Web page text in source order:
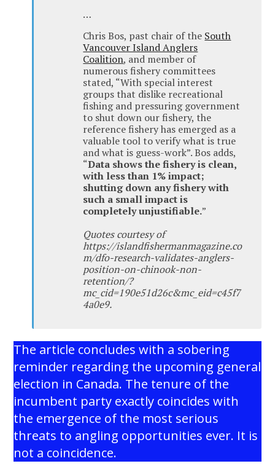
…
Chris Bos, past chair of the South
Vancouver Island Anglers
Coalition, and member of
numerous fishery committees
stated, “With special interest
groups that dislike recreational
fishing and pressuring government
to shut down our fishery, the
reference fishery has emerged as a
valuable tool to verify what is true
and what is guess-work”. Bos adds,
“Data shows the fishery is clean,
with less than 1% impact;
shutting down any fishery with
such a small impact is
completely unjustifiable.”
Quotes courtesy of
https://islandfishermanmagazine.co
m/dfo-research-validates-anglers-
position-on-chinook-non-
retention/?
mc_cid=190e51d26c&mc_eid=c45f7
4a0e9.
The article concludes with a sobering
reminder regarding the upcoming general
election in Canada. The tenure of the
incumbent party exactly coincides with
the emergence of the most serious
threats to angling opportunities ever. It is
not a coincidence.